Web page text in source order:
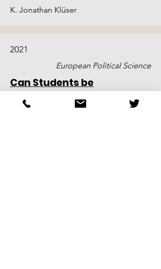
K. Jonathan Klüser
2021
European Political Science
Can Students be
Encouraged to Read?
Experimental Evidence from